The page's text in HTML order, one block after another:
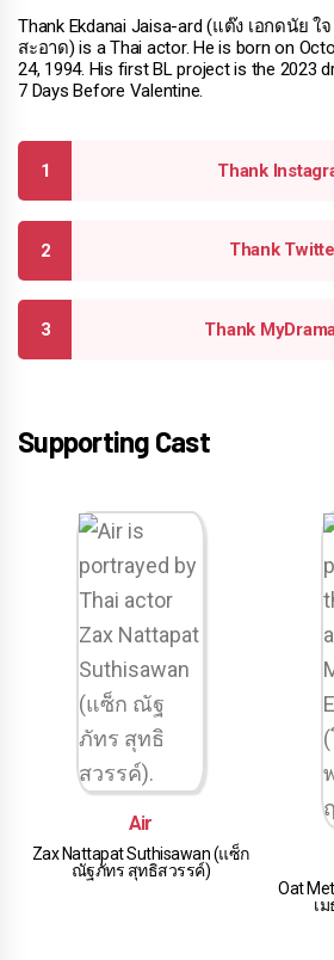
Thank Ekdanai Jaisa-ard (แต๊ง เอกดนัย ใจ
สะอาด) is a Thai actor. He is born on
24, 1994. His first BL project is the 2023
7 Days Before Valentine.
Thank
Thank
Thank
Supporting Cast
Air
Zax Nattapat Suthisawan (แซ็ก
ณัฐภัทร สุทธิสวรรค์)
Oat
เ